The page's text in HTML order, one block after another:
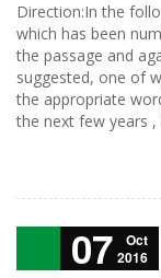
Direction:In the
which has been
the passage and
suggested, one of
the appropriate
the next few years
07
Oct
2016